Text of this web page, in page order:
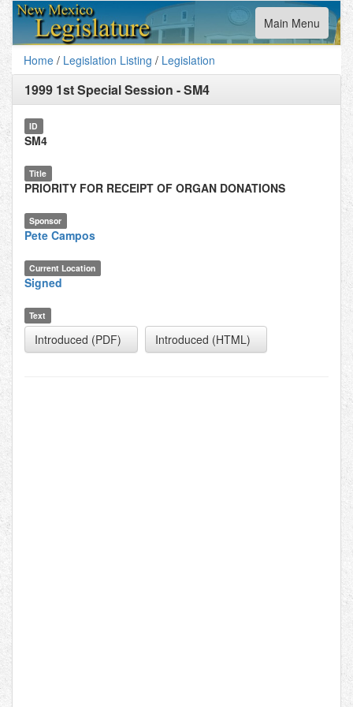
Toggle
navigation
Main Menu
Home / Legislation Listing / Legislation
1999 1st Special Session -SM4
ID
SM4
Title
PRIORITY FOR RECEIPT OF ORGAN DONATIONS
Sponsor
Pete Campos
Current Location
Signed
Text
Introduced (PDF) Introduced (HTML)